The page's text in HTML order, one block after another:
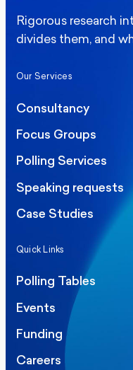
Rigorous research
divides them, and
Our Services
Consultancy
Focus Groups
Polling Services
Speaking requests
Case Studies
Quick Links
Polling Tables
Events
Funding
Careers